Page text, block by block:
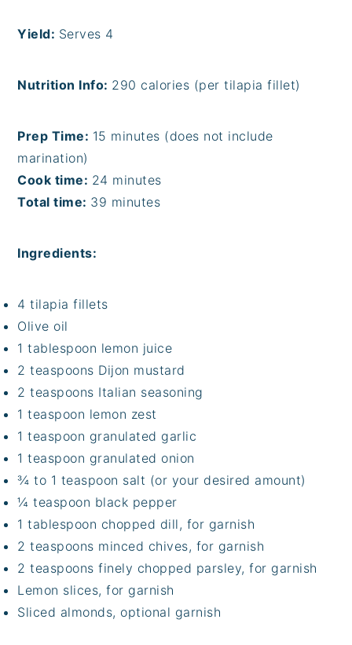
Yield: Serves 4
Nutrition Info: 290 calories (per tilapia fillet)
Prep Time: 15 minutes (does not include
marination)
Cook time: 24 minutes
Total time: 39 minutes
Ingredients:
4 tilapia fillets
Olive oil
1 tablespoon lemon juice
2 teaspoons Dijon mustard
2 teaspoons Italian seasoning
1 teaspoon lemon zest
1 teaspoon granulated garlic
1 teaspoon granulated onion
¾ to 1 teaspoon salt (or your desired amount)
¼ teaspoon black pepper
1 tablespoon chopped dill, for garnish
2 teaspoons minced chives, for garnish
2 teaspoons finely chopped parsley, for garnish
Lemon slices, for garnish
Sliced almonds, optional garnish